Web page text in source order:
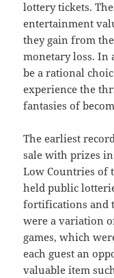
lottery tickets.
entertainment
they gain from
monetary loss. In
be a rational
experience the
fantasies of
The earliest
sale with prizes
Low Countries of
held public
fortifications and
were a variation
games, which
each guest an
valuable item